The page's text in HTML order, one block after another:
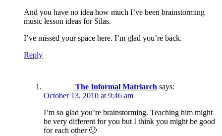
And you have no idea how much I’ve been brainstorming
music lesson ideas for Silas.
I’ve missed your space here. I’m glad you’re back.
Reply
The Informal Matriarch says:
October 13, 2010 at 9:46 am
I’m so glad you’re brainstorming. Teaching him might
be very different for you but I think you might be good
for each other 🙂